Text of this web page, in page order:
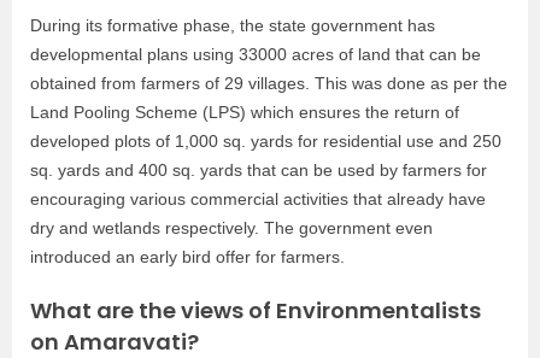
During its formative phase, the state government has
developmental plans using 33000 acres of land that can be
obtained from farmers of 29 villages. This was done as per the
Land Pooling Scheme (LPS) which ensures the return of
developed plots of 1,000 sq. yards for residential use and 250
sq. yards and 400 sq. yards that can be used by farmers for
encouraging various commercial activities that already have
dry and wetlands respectively. The government even
introduced an early bird offer for farmers.
What are the views of Environmentalists
on Amaravati?